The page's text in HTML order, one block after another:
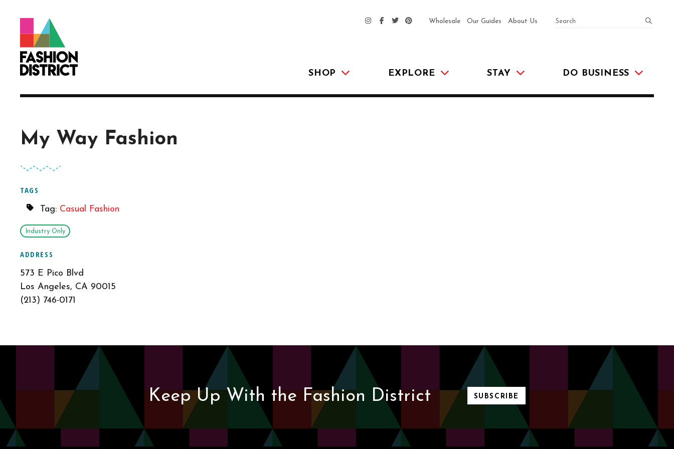
SHOP EXPLORE STAY DO BUSINESS
Wholesale Our Guides About Us SEARCH
My Way Fashion
TAGS
Tag: Casual Fashion
Industry Only
ADDRESS
573 E Pico Blvd
Los Angeles, CA 90015
(213) 746-0171
Keep Up With the Fashion District SUBSCRIBE